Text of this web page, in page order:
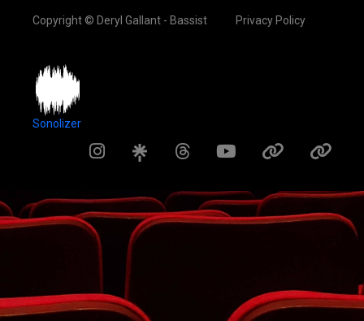
Copyright © Deryl Gallant - Bassist Privacy Policy
Sonolizer